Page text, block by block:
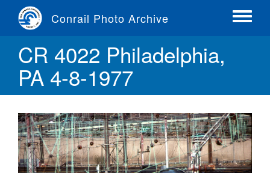
content
Conrail Photo Archive
Toggle
CR 4022 Philadelphia,
PA 4-8-1977